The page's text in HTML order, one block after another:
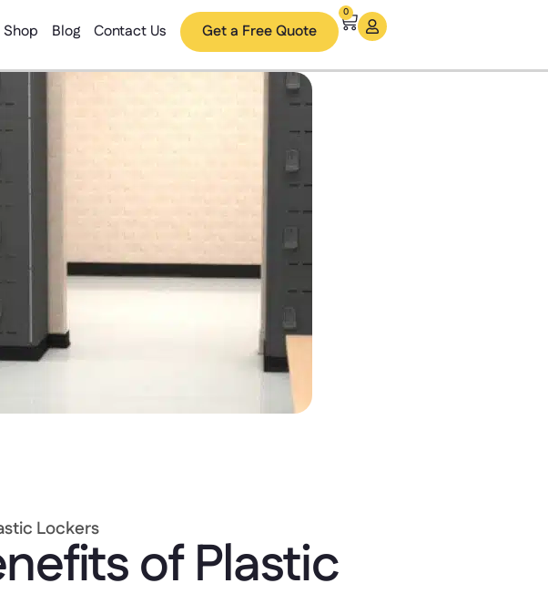
Shop Blog Contact Us Get a Free Quote
0
Lockers
of Plastic